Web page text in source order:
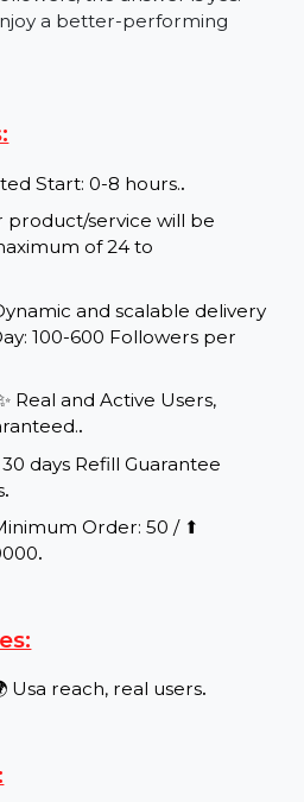
Snapchat engagement
If you're wondering,
a better-performing
product/service will be
of 24 to
Dynamic and scalable delivery
100-600 Followers per
✨ Real and Active Users,
Order: 50 / ⬆
.